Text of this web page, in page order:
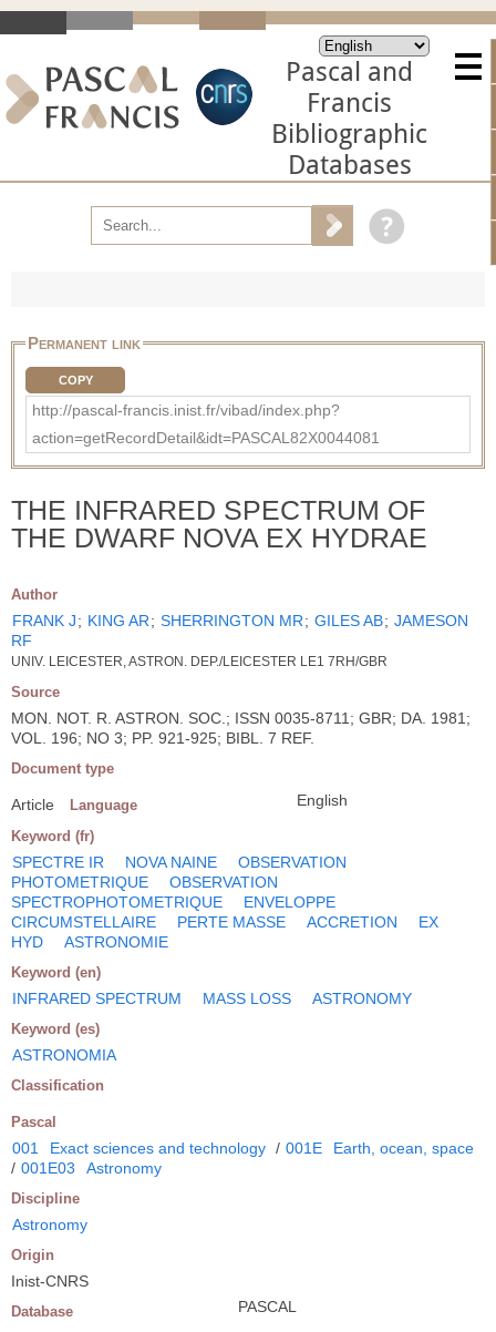
Pascal and
Francis
Bibliographic
Databases
Permanent link
COPY
http://pascal-francis.inist.fr/vibad/index.php?
action=getRecordDetail&idt=PASCAL82X0044081
THE INFRARED SPECTRUM OF
THE DWARF NOVA EX HYDRAE
Author
FRANK J; KING AR; SHERRINGTON MR; GILES AB; JAMESON
RF
UNIV. LEICESTER, ASTRON. DEP./LEICESTER LE1 7RH/GBR
Source
MON. NOT. R. ASTRON. SOC.; ISSN 0035-8711; GBR; DA. 1981;
VOL. 196; NO 3; PP. 921-925; BIBL. 7 REF.
Document type
Article Language English
Keyword (fr)
SPECTRE IR NOVA NAINE
OBSERVATION
PHOTOMETRIQUE
OBSERVATION
SPECTROPHOTOMETRIQUE
ENVELOPPE
CIRCUMSTELLAIRE
PERTE MASSE ACCRETION
EX
HYD
ASTRONOMIE
Keyword (en)
INFRARED SPECTRUM MASS LOSS ASTRONOMY
Keyword (es)
ASTRONOMIA
Classification
Pascal
001 Exact sciences and technology / 001E
Earth, ocean, space
/ 001E03 Astronomy
Discipline
Astronomy
Origin
Inist-CNRS
Database PASCAL